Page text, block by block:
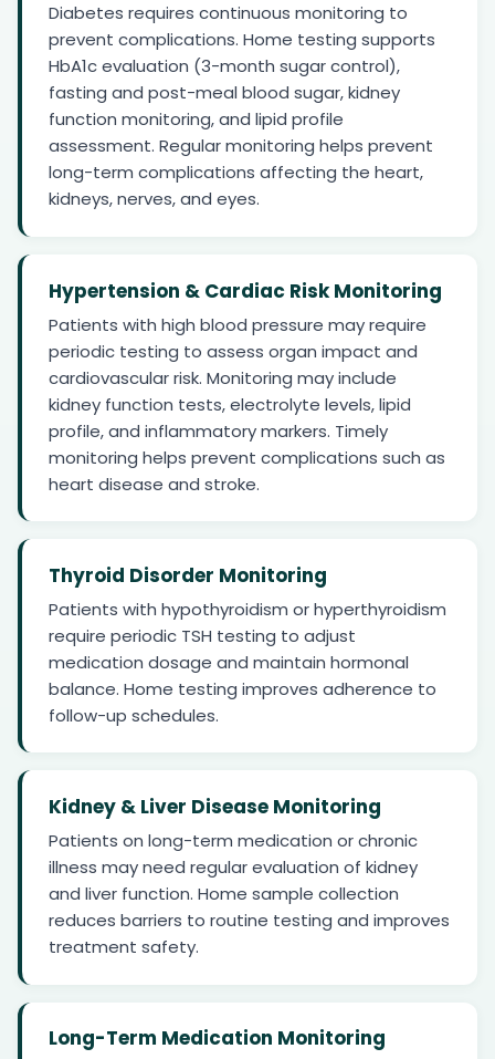
Diabetes requires continuous monitoring to
prevent complications. Home testing supports
HbA1c evaluation (3-month sugar control),
fasting and post-meal blood sugar, kidney
function monitoring, and lipid profile
assessment. Regular monitoring helps prevent
long-term complications affecting the heart,
kidneys, nerves, and eyes.
Hypertension & Cardiac Risk Monitoring
Patients with high blood pressure may require
periodic testing to assess organ impact and
cardiovascular risk. Monitoring may include
kidney function tests, electrolyte levels, lipid
profile, and inflammatory markers. Timely
monitoring helps prevent complications such as
heart disease and stroke.
Thyroid Disorder Monitoring
Patients with hypothyroidism or hyperthyroidism
require periodic TSH testing to adjust
medication dosage and maintain hormonal
balance. Home testing improves adherence to
follow-up schedules.
Kidney & Liver Disease Monitoring
Patients on long-term medication or chronic
illness may need regular evaluation of kidney
and liver function. Home sample collection
reduces barriers to routine testing and improves
treatment safety.
Long-Term Medication Monitoring